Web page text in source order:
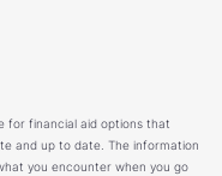
for financial aid options that
and up to date. The information
you encounter when you go